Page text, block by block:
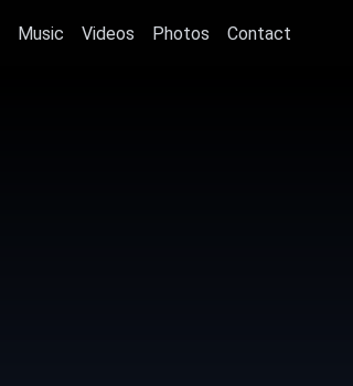
Music Videos Photos Contact